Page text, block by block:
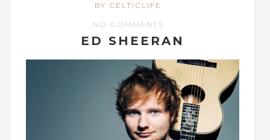
BY CELTICLIFE
NO COMMENTS
ED SHEERAN